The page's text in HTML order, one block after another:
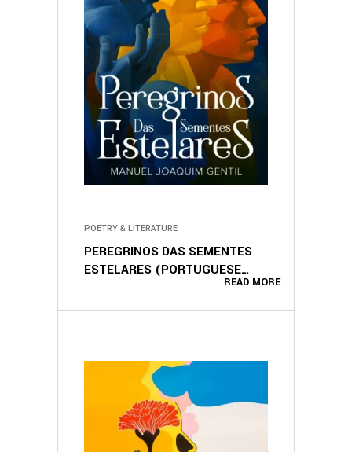
READ MORE
POETRY & LITERATURE
PEREGRINOS DAS SEMENTES
ESTELARES (PORTUGUESE